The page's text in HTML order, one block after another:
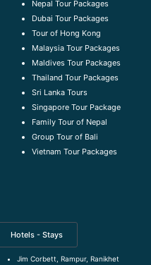
Nepal Tour Packages
Dubai Tour Packages
Tour of Hong Kong
Malaysia Tour Packages
Maldives Tour Packages
Thailand Tour Packages
Sri Lanka Tours
Singapore Tour Package
Family Tour of Nepal
Group Tour of Bali
Vietnam Tour Packages
Hotels - Stays
Jim Corbett, Rampur, Ranikhet